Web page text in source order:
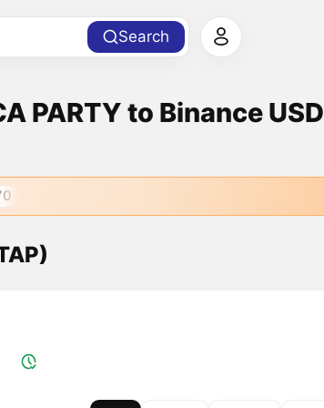
Search
PARTY to Binance USD